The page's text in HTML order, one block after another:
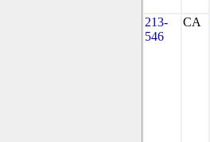
213-
546
CA